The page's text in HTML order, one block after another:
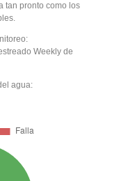
tan pronto como los
Weekly de
agua: